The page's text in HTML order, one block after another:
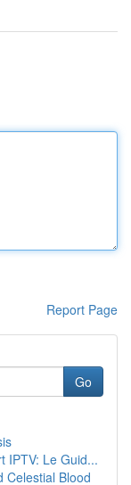
Report Page
Go
IPTV: Le Guid...
Celestial Blood